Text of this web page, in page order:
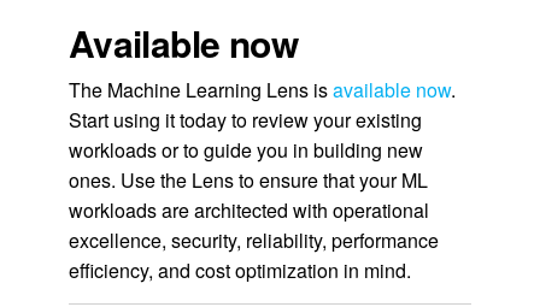
Available now
The Machine Learning Lens isavailable now.
Start using it today to review your existing
workloads or to guide you in building new
ones. Use the Lens to ensure that your ML
workloads are architected with operational
excellence, security, reliability, performance
efficiency, and cost optimization in mind.